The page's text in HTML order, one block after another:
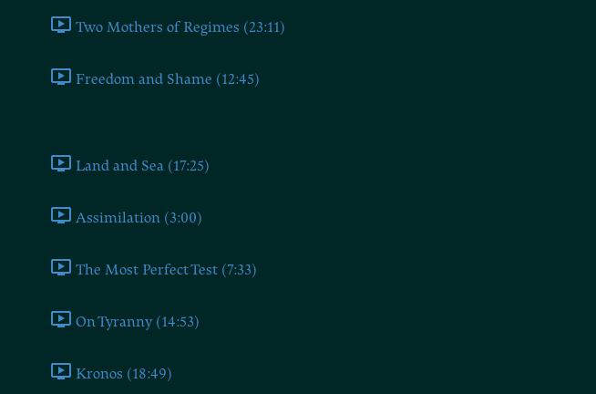
Two Mothers of Regimes (23:11)
Freedom and Shame (12:45)
Land and Sea (17:25)
Assimilation (3:00)
The Most Perfect Test (7:33)
On Tyranny (14:53)
Kronos (18:49)